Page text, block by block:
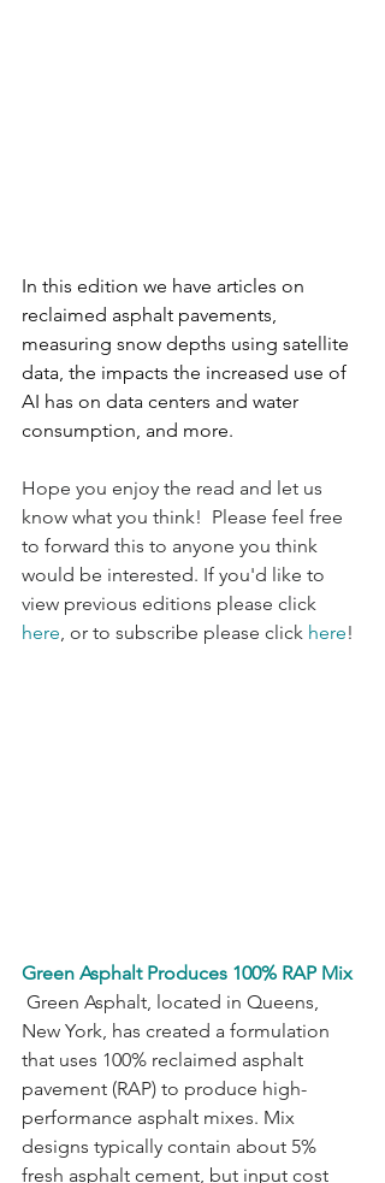
In this edition we have articles on
reclaimed asphalt pavements,
measuring snow depths using satellite
data, the impacts the increased use of
AI has on data centers and water
consumption, and more.
Hope you enjoy the read and let us
know what you think!  Please feel free
to forward this to anyone you think
would be interested. If you'd like to
view previous editions please click
here, or to subscribe please click here!
Green Asphalt Produces 100% RAP Mix
New York, has created a formulation
that uses 100% reclaimed asphalt
pavement (RAP) to produce high-
performance asphalt mixes. Mix
designs typically contain about 5%
fresh asphalt cement, but input cost